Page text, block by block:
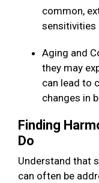
common,
sensitivities
Aging and
they may
can lead to
changes in
Finding
Do
Understand that
can often be